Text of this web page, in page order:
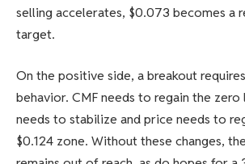
selling accelerates, $0.073 becomes a
target.
On the positive side, a breakout
behavior. CMF needs to regain the
needs to stabilize and price needs to
$0.124 zone. Without these changes,